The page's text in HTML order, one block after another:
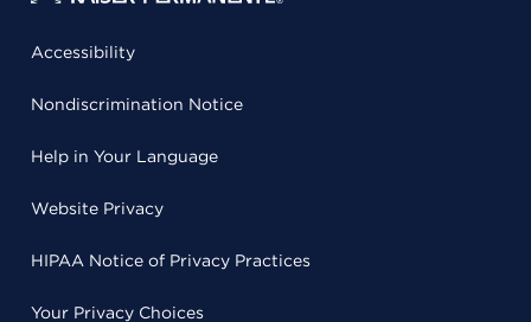
Accessibility
Nondiscrimination Notice
Help in Your Language
Website Privacy
HIPAA Notice of Privacy Practices
Your Privacy Choices